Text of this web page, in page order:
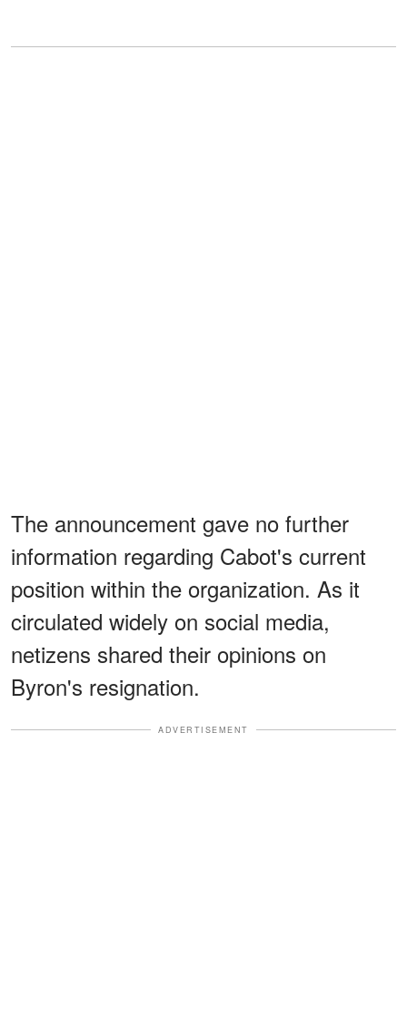
The announcement gave no further
information regarding Cabot's current
position within the organization. As it
circulated widely on social media,
netizens shared their opinions on
Byron's resignation.
ADVERTISEMENT